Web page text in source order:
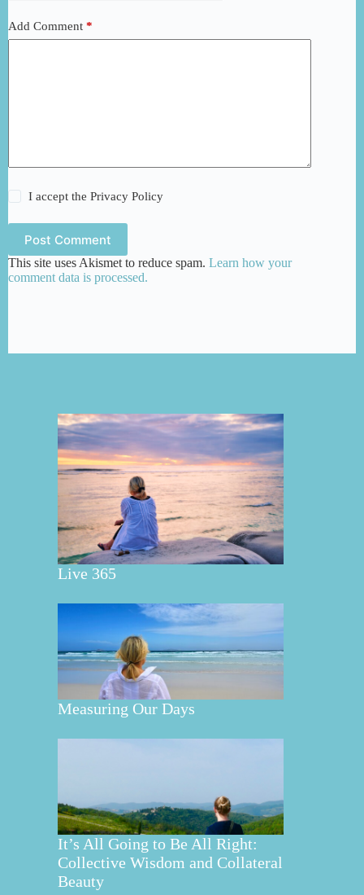
Add Comment *
I accept thePrivacy Policy
Post Comment
This site uses Akismet to reduce spam. Learn how your
comment data is processed.
Live 365
Measuring Our Days
It’s All Going to Be All Right:
Collective Wisdom and Collateral
Beauty